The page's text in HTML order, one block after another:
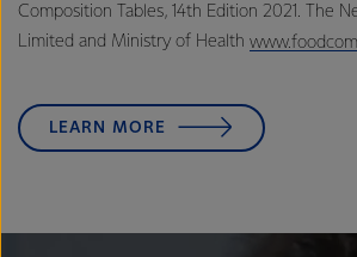
Composition Tables, 14th Edition 2021. The
Limited and Ministry of Health
LEARN MORE